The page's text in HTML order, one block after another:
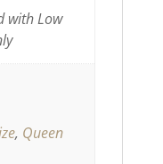
with Low
, Queen